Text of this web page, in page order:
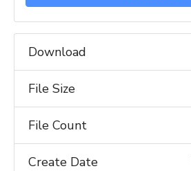
Download
File Size
File Count
Create Date